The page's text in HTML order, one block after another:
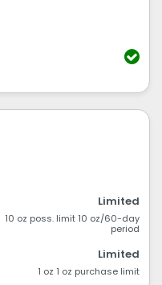
Limited
10 oz poss. limit 10 oz/60-day
period
Limited
1 oz 1 oz purchase limit